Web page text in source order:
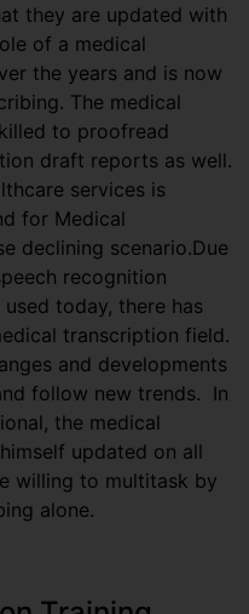
they are updated with
of a medical
the years and is now
The medical
to proofread
draft reports as well.
services is
for Medical
declining scenario.Due
recognition
today, there has
transcription field.
and developments
follow new trends. In
the medical
updated on all
willing to multitask by
alone.